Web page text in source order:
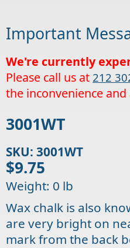
Important
We're currently
Please call us at 212
the inconvenience
3001WT
SKU: 3001WT
$9.75
Weight: 0 lb
Wax chalk is also
are very bright on
mark from the back